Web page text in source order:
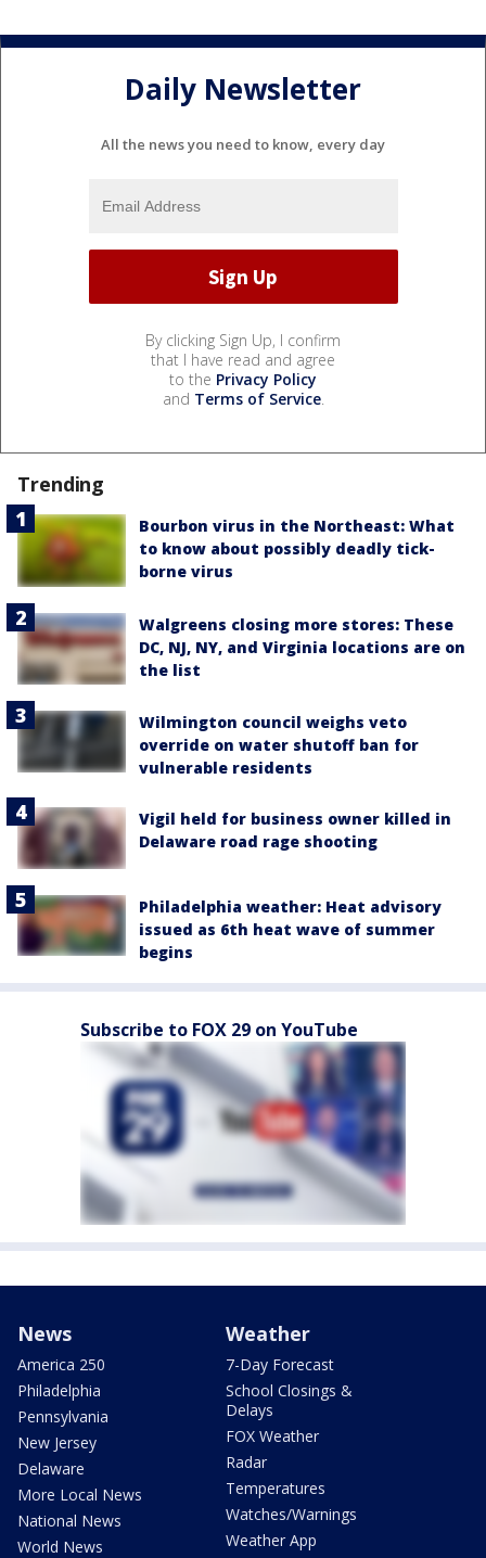
Daily Newsletter
All the news you need to know, every day
By clicking Sign Up, I confirm
that I have read and agree
to the Privacy Policy
and Terms of Service.
Trending
Bourbon virus in the Northeast: What
to know about possibly deadly tick-
borne virus
Walgreens closing more stores: These
DC, NJ, NY, and Virginia locations are on
the list
Wilmington council weighs veto
override on water shutoff ban for
vulnerable residents
Vigil held for business owner killed in
Delaware road rage shooting
Philadelphia weather: Heat advisory
issued as 6th heat wave of summer
begins
Subscribe to FOX 29 on YouTube
News
America 250
Philadelphia
Pennsylvania
New Jersey
Delaware
More Local News
National News
World News
Weather
7-Day Forecast
School Closings &
Delays
FOX Weather
Radar
Temperatures
Watches/Warnings
Weather App